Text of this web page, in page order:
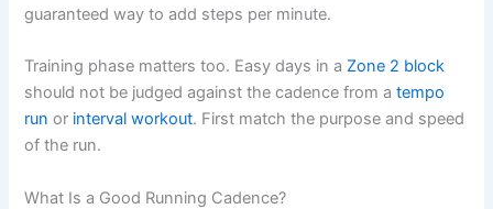
guaranteed way to add steps per minute.
Training phase matters too. Easy days in a Zone 2 block
should not be judged against the cadence from atempo
run or interval workout. First match the purpose and speed
of the run.
What Is a Good Running Cadence?